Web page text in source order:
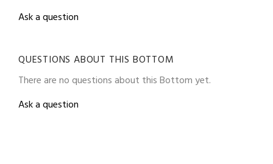
Ask a question
QUESTIONS ABOUT THIS BOTTOM
There are no questions about this Bottom yet.
Ask a question